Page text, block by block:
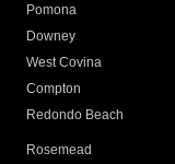
Pomona
Downey
West Covina
Compton
Redondo Beach
Rosemead